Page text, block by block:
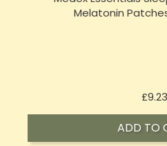
Melatonin
£9.23
ADD TO